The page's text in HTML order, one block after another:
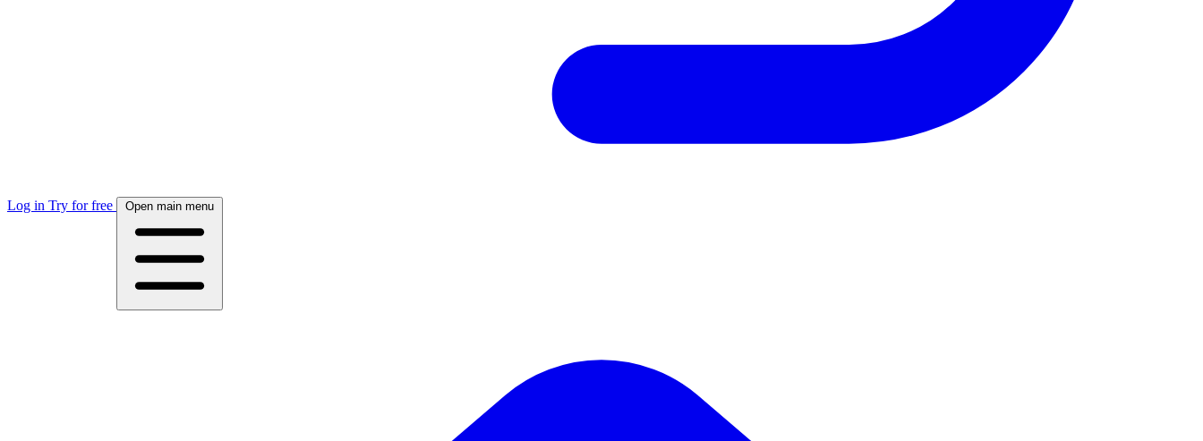
Log in Try for free Open main menu